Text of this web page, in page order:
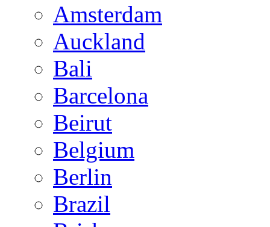
Amsterdam
Auckland
Bali
Barcelona
Beirut
Belgium
Berlin
Brazil